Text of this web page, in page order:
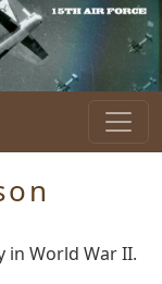
in World War II.